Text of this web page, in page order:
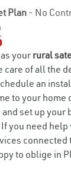
Plan- No
your rural
of all the
an
to your home
set up your
you need
connected
to oblige in